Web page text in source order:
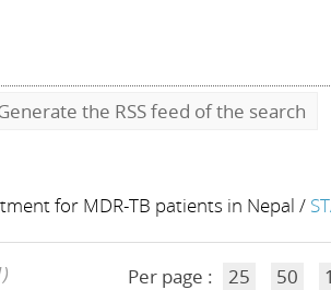
the RSS feed of the search
for MDR-TB patients in Nepal /
Per page : 25 50